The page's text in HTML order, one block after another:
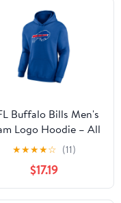
Buffalo Bills Men's
Logo Hoodie – All
32 Teams Available
★★★★☆ (11)
$17.19